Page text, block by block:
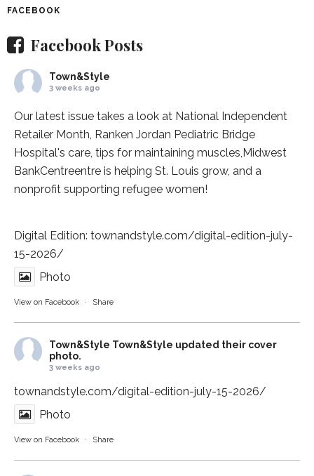
FACEBOOK
Facebook Posts
Town&Style
3 weeks ago
Our latest issue takes a look at National Independent
Retailer Month, Ranken Jordan Pediatric Bridge
Hospital's care, tips for maintaining muscles, Midwest
BankCentreentre is helping St. Louis grow, and a
nonprofit supporting refugee women!
Digital Edition: townandstyle.com/digital-edition-july-
15-2026/
Photo
View on Facebook · Share
Town&Style Town&Style updated their cover
photo.
3 weeks ago
townandstyle.com/digital-edition-july-15-2026/
Photo
View on Facebook · Share